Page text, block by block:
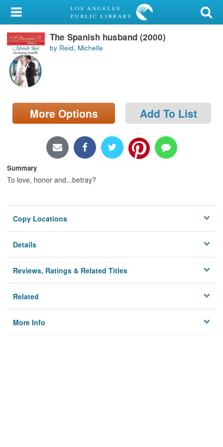
My Account
Library Card
Sign In
Search
Locations/Hours (external
page)
The Spanish husband (2000)
by Reid, Michelle
More Options Add To List
Summary
To love, honor and...betray?
Copy Locations
Details
Reviews, Ratings & Related Titles
Related
More Info